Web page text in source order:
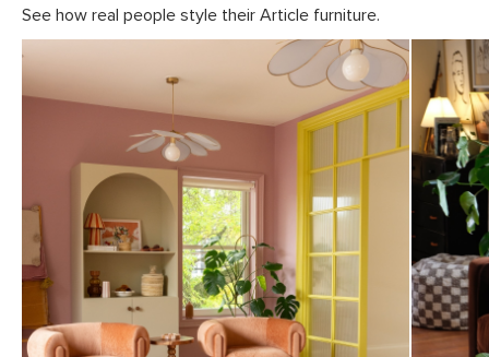
See how real people style their Article furniture.